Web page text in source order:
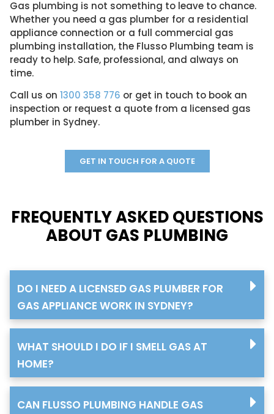
Gas plumbing is not something to leave to chance.
Whether you need a gas plumber for a residential
appliance connection or a full commercial gas
plumbing installation, the Flusso Plumbing team is
ready to help. Safe, professional, and always on
time.
Call us on 1300 358 776 or get in touch to book an
inspection or request a quote from a licensed gas
plumber in Sydney.
GET IN TOUCH FOR A QUOTE
FREQUENTLY ASKED QUESTIONS
ABOUT GAS PLUMBING
DO I NEED A LICENSED GAS PLUMBER FOR
GAS APPLIANCE WORK IN SYDNEY?
WHAT SHOULD I DO IF I SMELL GAS AT
HOME?
CAN FLUSSO PLUMBING HANDLE GAS